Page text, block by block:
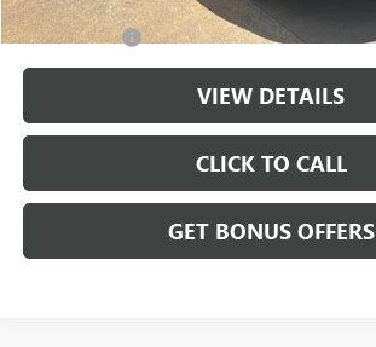
Trade N' Save
VIEW DETAILS
CLICK TO CALL
GET BONUS OFFERS